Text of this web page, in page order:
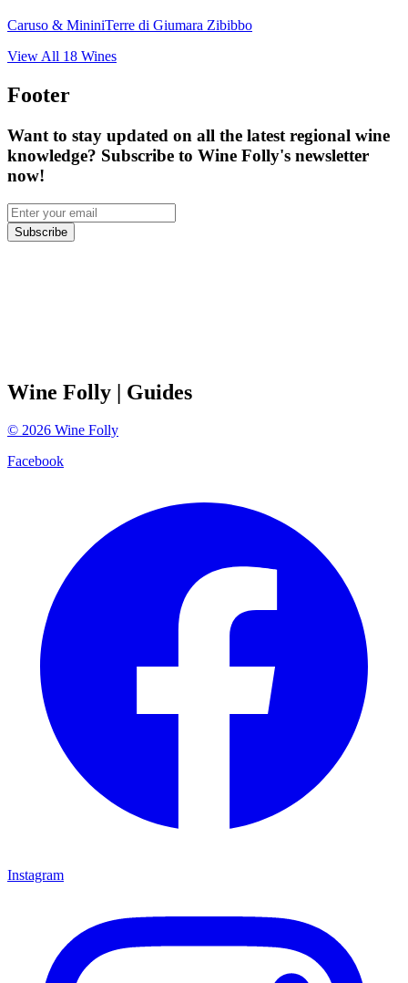
Caruso & MininiTerre di Giumara Zibibbo
View All 18 Wines
Footer
Want to stay updated on all the latest regional wine
knowledge? Subscribe to Wine Folly's newsletter
now!
Subscribe
Wine Folly | Guides
© 2026 Wine Folly
Facebook
Instagram